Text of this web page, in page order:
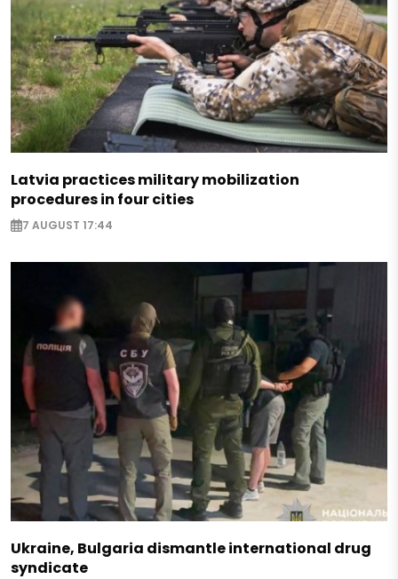
Latvia practices military mobilization
procedures in four cities
7 AUGUST 17:44
Ukraine, Bulgaria dismantle international drug
syndicate